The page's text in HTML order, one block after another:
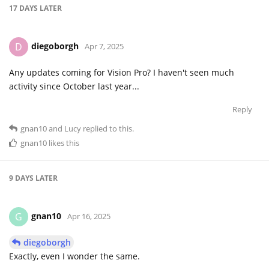
17 DAYS LATER
D diegoborgh Apr 7, 2025
Any updates coming for Vision Pro? I haven't seen much
activity since October last year...
Reply
gnan10and Lucy replied to this.
gnan10 likes this
9 DAYS LATER
G gnan10 Apr 16, 2025
diegoborgh
Exactly, even I wonder the same.